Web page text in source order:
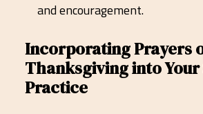
and encouragement.
Incorporating Prayers
Thanksgiving into
Practice